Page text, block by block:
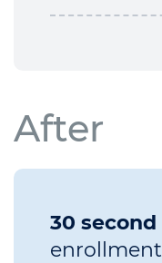
After
30 second
enrollment